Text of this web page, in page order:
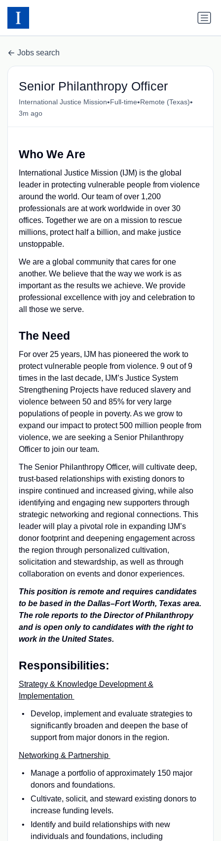
Jobs search
Senior Philanthropy Officer
International Justice Mission•Full-time•Remote (Texas)•
3m ago
Who We Are
International Justice Mission (IJM) is the global
leader in protecting vulnerable people from violence
around the world. Our team of over 1,200
professionals are at work worldwide in over 30
offices. Together we are on a mission to rescue
millions, protect half a billion, and make justice
unstoppable.
We are a global community that cares for one
another. We believe that the way we work is as
important as the results we achieve. We provide
professional excellence with joy and celebration to
all those we serve.
The Need
For over 25 years, IJM has pioneered the work to
protect vulnerable people from violence. 9 out of 9
times in the last decade, IJM’s Justice System
Strengthening Projects have reduced slavery and
violence between 50 and 85% for very large
populations of people in poverty. As we grow to
expand our impact to protect 500 million people from
violence, we are seeking a Senior Philanthropy
Officer to join our team.
The Senior Philanthropy Officer, will cultivate deep,
trust-based relationships with existing donors to
inspire continued and increased giving, while also
identifying and engaging new supporters through
strategic networking and regional connections. This
leader will play a pivotal role in expanding IJM’s
donor footprint and deepening engagement across
the region through personalized cultivation,
solicitation and stewardship, as well as through
collaboration on events and donor experiences.
This position is remote and requires candidates
to be based in the Dallas–Fort Worth, Texas area.
The role reports to the Director of Philanthropy
andis open only to candidates with the right to
work in the United States.
Responsibilities:
Strategy & Knowledge Development &
Implementation
Develop, implement and evaluate strategies to
significantly broaden and deepen the base of
support from major donors in the region.
Networking & Partnership
Manage a portfolio of approximately 150 major
donors and foundations.
Cultivate, solicit, and steward existing donors to
increase funding levels.
Identify and build relationships with new
individuals and foundations, including